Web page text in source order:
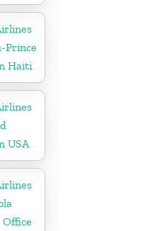
Prince
Haiti
USA